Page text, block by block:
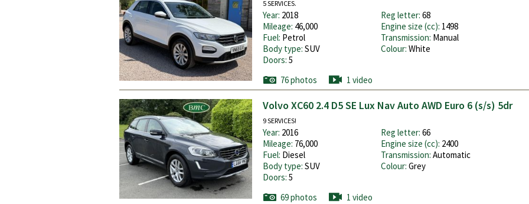
5 SERVICES.
Year: 2018 Reg letter: 68
Mileage: 46,000 Engine size (cc): 1498
Fuel: Petrol Transmission: Manual
Body type: SUV Colour: White
Doors: 5
76 photos
1 video
Volvo XC60 2.4 D5 SE Lux Nav Auto AWD Euro 6 (s/s) 5dr
9 SERVICES!
Year: 2016 Reg letter: 66
Mileage: 76,000 Engine size (cc): 2400
Fuel: Diesel Transmission: Automatic
Body type: SUV Colour: Grey
Doors: 5
69 photos
1 video